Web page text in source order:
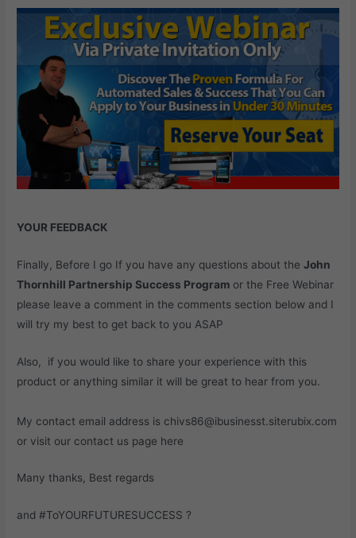
YOUR FEEDBACK
Finally, Before I go If you have any questions about theJohn
Thornhill Partnership Success Program or the Free Webinar
please leave a comment in the comments section below and I
will try my best to get back to you ASAP
Also, if you would like to share your experience with this
product or anything similar it will be great to hear from you.
My contact email address is chivs86@ibusinesst.siterubix.com
or visit our contact us page here
Many thanks, Best regards
and #ToYOURFUTURESUCCESS ?